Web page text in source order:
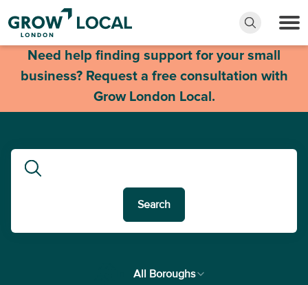
Need help finding support for your small
business? Request a free consultation with
Grow London Local.
Search
All Boroughs